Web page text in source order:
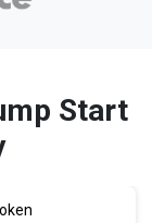
Start